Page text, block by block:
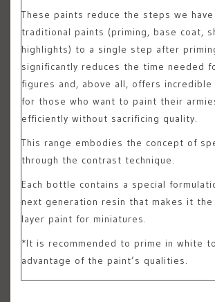
These paints reduce the steps we
traditional paints (priming, base coat,
highlights) to a single step after
significantly reduces the time needed
figures and, above all, offers
for those who want to paint their
efficiently without sacrificing quality.
This range embodies the concept of
through the contrast technique.
Each bottle contains a special
next generation resin that makes it
layer paint for miniatures.
*It is recommended to prime in white
advantage of the paint’s qualities.